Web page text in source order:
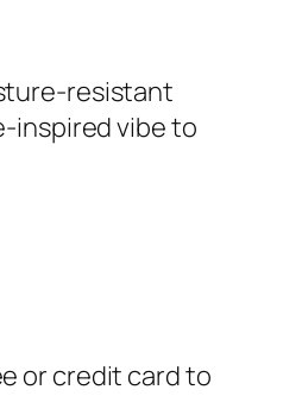
resistant
inspired vibe to
or credit card to